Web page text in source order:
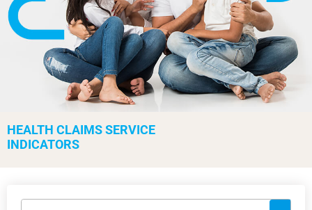
HEALTH CLAIMS SERVICE
INDICATORS